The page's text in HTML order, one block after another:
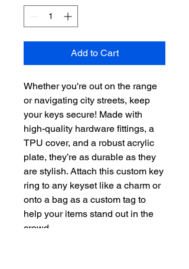
Add to Cart
Whether you're out on the range
or navigating city streets, keep
your keys secure! Made with
high-quality hardware fittings, a
TPU cover, and a robust acrylic
plate, they’re as durable as they
are stylish. Attach this custom key
ring to any keyset like a charm or
onto a bag as a custom tag to
help your items stand out in the
crowd.